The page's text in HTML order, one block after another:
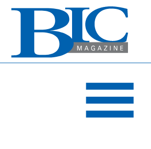
INDUSTRY SEGMENTS
DEPARTMENTS
RESOURCES
MEDIA